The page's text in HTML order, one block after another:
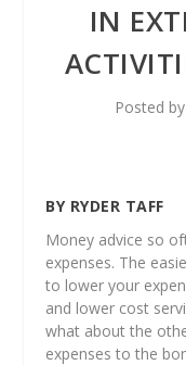
IN
Posted by
BY RYDER TAFF
Money advice so
expenses. The
to lower your
and lower cost
what about the
expenses to the